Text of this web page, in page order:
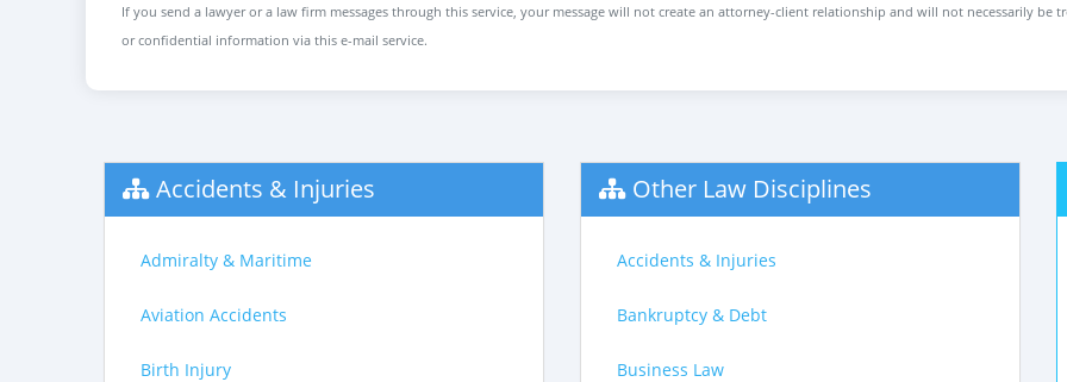
If you send a lawyer or a law firm messages through this service, your message will not create an attorney-client relationship and will not necessarily
or confidential information via this e-mail service.
Accidents & Injuries
Admiralty & Maritime
Aviation Accidents
Birth Injury
Other Law Disciplines
Accidents & Injuries
Bankruptcy & Debt
Business Law